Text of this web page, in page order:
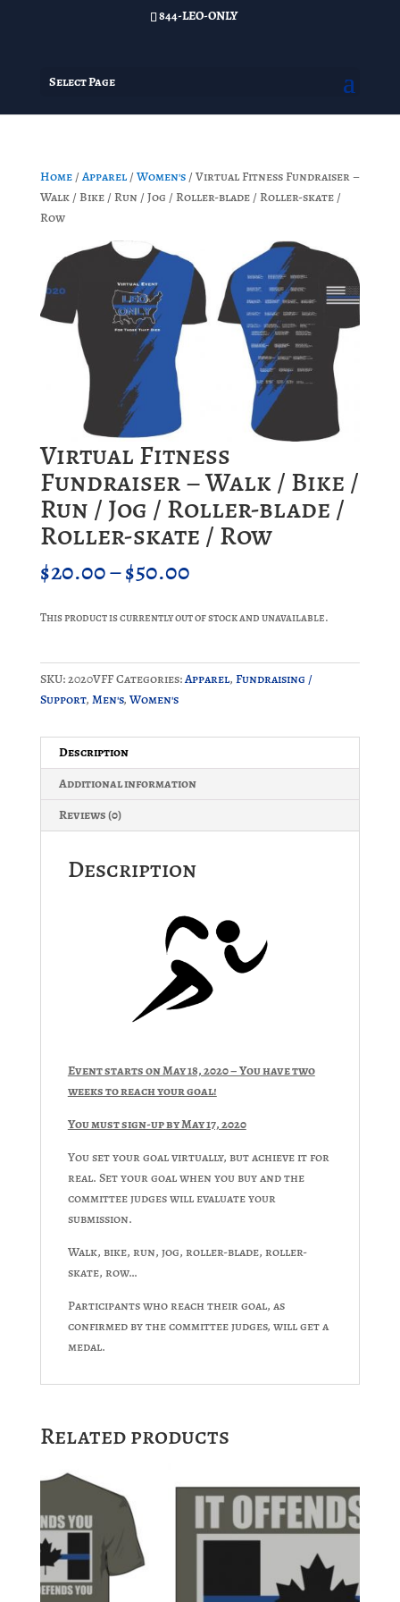
844-LEO-ONLY
Select Page
Home/Apparel/Women's/ Virtual Fitness Fundraiser –
Walk / Bike / Run / Jog / Roller-blade / Roller-skate /
Row
Virtual Fitness
Fundraiser – Walk / Bike /
Run / Jog / Roller-blade /
Roller-skate / Row
$20.00–$50.00Price
$20.00
through
This product is currently out of stock and unavailable.
SKU:2020VFFCategories:Apparel, Fundraising /
Support, Men's, Women's
Description
Additional information
Reviews (0)
Description
Event starts on May 18, 2020 – You have two
weeks to reach your goal!
You must sign-up by May 17, 2020
You set your goal virtually, but achieve it for
real. Set your goal when you buy and the
committee judges will evaluate your
submission.
Walk, bike, run, jog, roller-blade, roller-
skate, row…
Participants who reach their goal, as
confirmed by the committee judges, will get a
medal.
Related products